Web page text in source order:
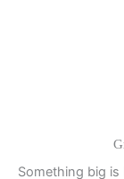
Something big